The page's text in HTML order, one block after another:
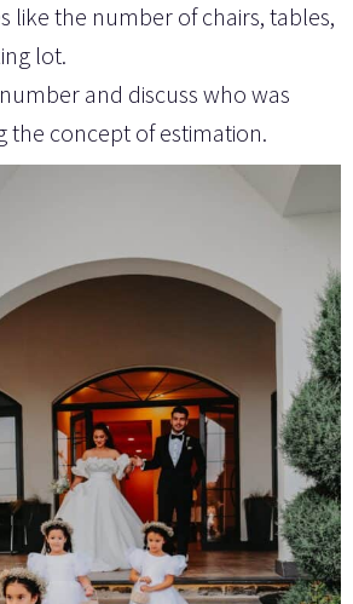
like the number of chairs, tables,
lot.
and discuss who was
the concept of estimation.